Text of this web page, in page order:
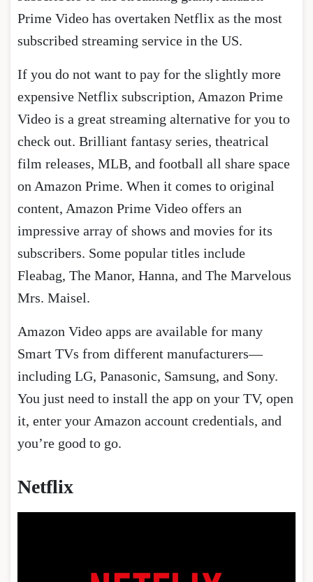
Prime Video has overtaken Netflix as the most
subscribed streaming service in the US.
If you do not want to pay for the slightly more
expensive Netflix subscription, Amazon Prime
Video is a great streaming alternative for you to
check out. Brilliant fantasy series, theatrical
film releases, MLB, and football all share space
on Amazon Prime. When it comes to original
content, Amazon Prime Video offers an
impressive array of shows and movies for its
subscribers. Some popular titles include
Fleabag, The Manor, Hanna, and The Marvelous
Mrs. Maisel.
Amazon Video apps are available for many
Smart TVs from different manufacturers—
including LG, Panasonic, Samsung, and Sony.
You just need to install the app on your TV, open
it, enter your Amazon account credentials, and
you’re good to go.
Netflix